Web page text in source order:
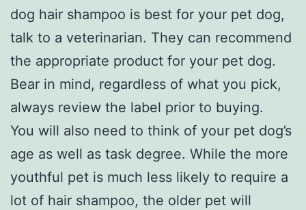
dog hair shampoo is best for your pet dog,
talk to a veterinarian. They can recommend
the appropriate product for your pet dog.
Bear in mind, regardless of what you pick,
always review the label prior to buying.
You will also need to think of your pet dog’s
age as well as task degree. While the more
youthful pet is much less likely to require a
lot of hair shampoo, the older pet will